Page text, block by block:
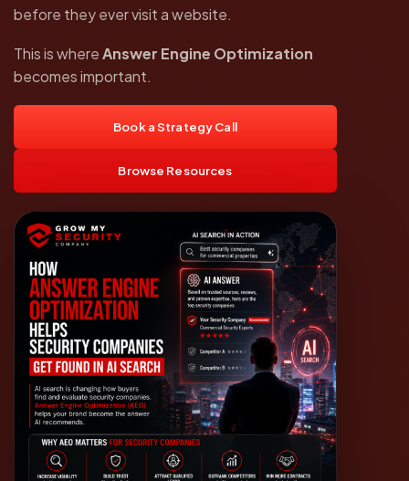
before they ever visit a website.
This is whereAnswer Engine Optimization
becomes important.
Book a Strategy Call
Browse Resources